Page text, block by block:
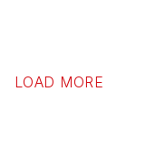
LOAD MORE